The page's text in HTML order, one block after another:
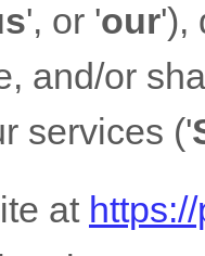
', or 'our'),
and/or
services ('
at